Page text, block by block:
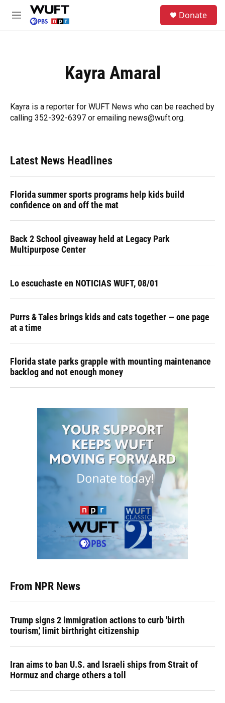
Skip to main content
M
Donate
Kayra Amaral
Kayra is a reporter for WUFT News who can be reached by
calling 352-392-6397 or emailing news@wuft.org.
Latest News Headlines
Florida summer sports programs help kids build
confidence on and off the mat
Back 2 School giveaway held at Legacy Park
Multipurpose Center
Lo escuchaste en NOTICIAS WUFT, 08/01
Purrs & Tales brings kids and cats together — one page
at a time
Florida state parks grapple with mounting maintenance
backlog and not enough money
From NPR News
Trump signs 2 immigration actions to curb 'birth
tourism,' limit birthright citizenship
Iran aims to ban U.S. and Israeli ships from Strait of
Hormuz and charge others a toll